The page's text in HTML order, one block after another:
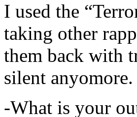
I used the
taking other
them back with
silent
-What is your